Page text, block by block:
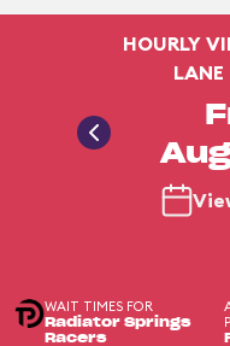
HOURLY
LANE
WAIT TIMES FOR
Radiator Springs
Racers